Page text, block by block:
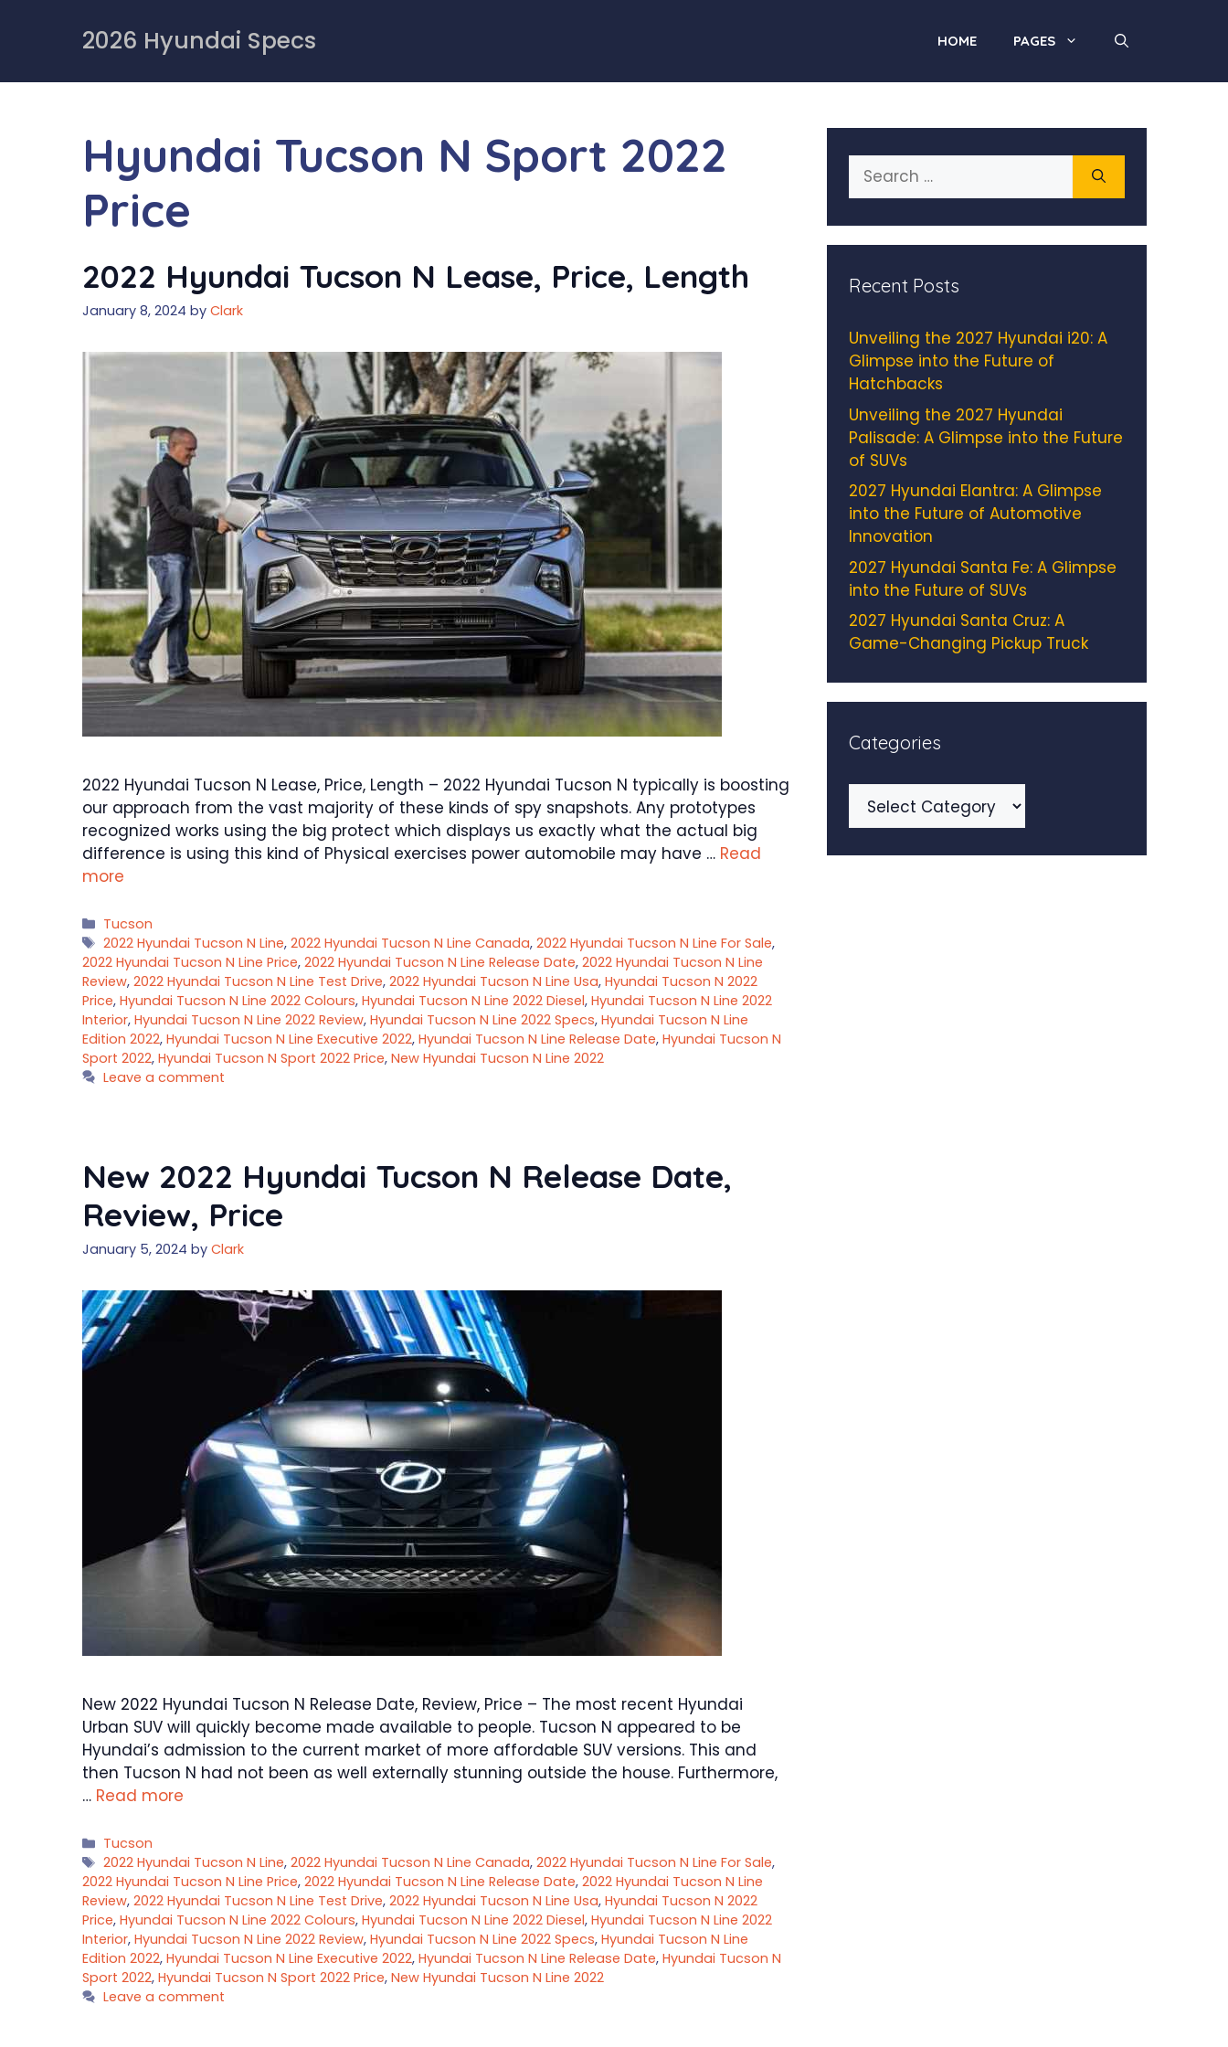
2026 Hyundai Specs HOME PAGES
Hyundai Tucson N Sport 2022
Price
2022 Hyundai Tucson N Lease, Price, Length
January 8, 2024 by Clark
2022 Hyundai Tucson N Lease, Price, Length – 2022 Hyundai Tucson N typically is boosting
our approach from the vast majority of these kinds of spy snapshots. Any prototypes
recognized works using the big protect which displays us exactly what the actual big
difference is using this kind of Physical exercises power automobile may have … Read
more
Categories
Tucson
Tags
2022 Hyundai Tucson N Line, 2022 Hyundai Tucson N Line Canada, 2022 Hyundai Tucson N Line For Sale,
2022 Hyundai Tucson N Line Price, 2022 Hyundai Tucson N Line Release Date, 2022 Hyundai Tucson N Line
Review, 2022 Hyundai Tucson N Line Test Drive, 2022 Hyundai Tucson N Line Usa, Hyundai Tucson N 2022
Price, Hyundai Tucson N Line 2022 Colours, Hyundai Tucson N Line 2022 Diesel, Hyundai Tucson N Line 2022
Interior, Hyundai Tucson N Line 2022 Review, Hyundai Tucson N Line 2022 Specs, Hyundai Tucson N Line
Edition 2022, Hyundai Tucson N Line Executive 2022, Hyundai Tucson N Line Release Date, Hyundai Tucson N
Sport 2022, Hyundai Tucson N Sport 2022 Price, New Hyundai Tucson N Line 2022
Leave a comment
New 2022 Hyundai Tucson N Release Date,
Review, Price
January 5, 2024 by Clark
New 2022 Hyundai Tucson N Release Date, Review, Price – The most recent Hyundai
Urban SUV will quickly become made available to people. Tucson N appeared to be
Hyundai’s admission to the current market of more affordable SUV versions. This and
then Tucson N had not been as well externally stunning outside the house. Furthermore,
… Read more
Categories
Tucson
Tags
2022 Hyundai Tucson N Line, 2022 Hyundai Tucson N Line Canada, 2022 Hyundai Tucson N Line For Sale,
2022 Hyundai Tucson N Line Price, 2022 Hyundai Tucson N Line Release Date, 2022 Hyundai Tucson N Line
Review, 2022 Hyundai Tucson N Line Test Drive, 2022 Hyundai Tucson N Line Usa, Hyundai Tucson N 2022
Price, Hyundai Tucson N Line 2022 Colours, Hyundai Tucson N Line 2022 Diesel, Hyundai Tucson N Line 2022
Interior, Hyundai Tucson N Line 2022 Review, Hyundai Tucson N Line 2022 Specs, Hyundai Tucson N Line
Edition 2022, Hyundai Tucson N Line Executive 2022, Hyundai Tucson N Line Release Date, Hyundai Tucson N
Sport 2022, Hyundai Tucson N Sport 2022 Price, New Hyundai Tucson N Line 2022
Leave a comment
Search
for:
Recent Posts
Unveiling the 2027 Hyundai i20: A
Glimpse into the Future of
Hatchbacks
Unveiling the 2027 Hyundai
Palisade: A Glimpse into the Future
of SUVs
2027 Hyundai Elantra: A Glimpse
into the Future of Automotive
Innovation
2027 Hyundai Santa Fe: A Glimpse
into the Future of SUVs
2027 Hyundai Santa Cruz: A
Game-Changing Pickup Truck
Categories